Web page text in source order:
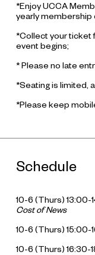
*Enjoy UCCA
yearly membership
*Collect your ticket
event begins;
* Please no late
*Seating is limited,
*Please keep
Schedule
10-6 (Thurs) 13:00-
Cost of News
10-6 (Thurs) 15:00-
10-6 (Thurs) 16:30-